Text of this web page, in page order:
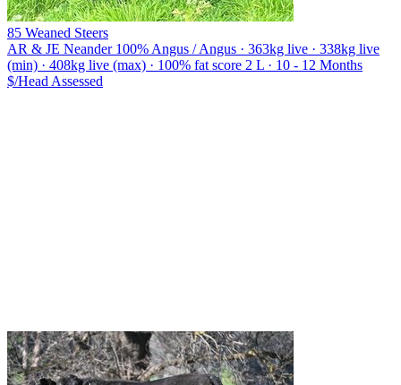
85 Weaned Steers
AR & JE Neander 100% Angus / Angus · 363kg live · 338kg live
(min) · 408kg live (max) · 100% fat score 2 L · 10 - 12 Months
$/Head Assessed